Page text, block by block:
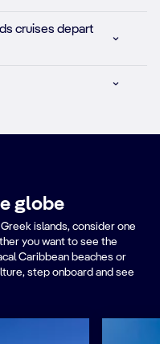
cruises depart
globe
islands, consider one
you want to see the
Caribbean beaches or
step onboard and see